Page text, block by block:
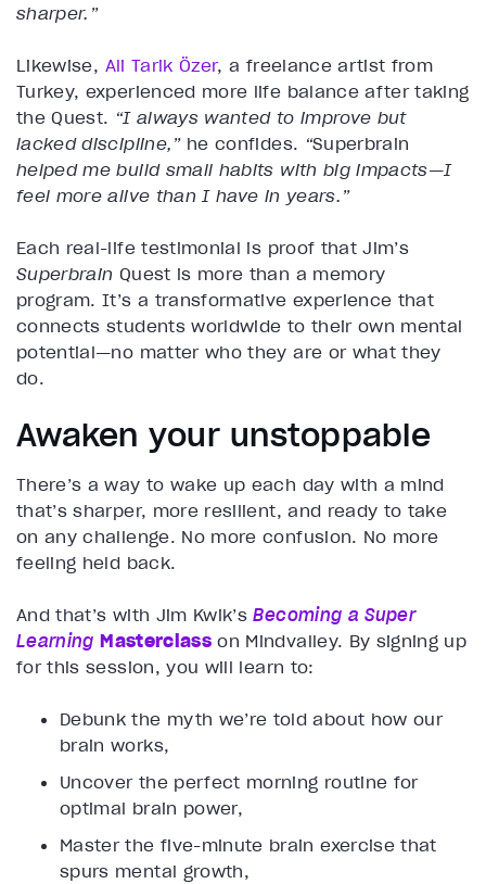
sharper.”
Likewise, Ali Tarik Özer, a freelance artist from
Turkey, experienced more life balance after taking
the Quest. “I always wanted to improve but
lacked discipline,”he confides. “Superbrain
helped me build small habits with big impacts—I
feel more alive than I have in years.”
Each real-life testimonial is proof that Jim’s
Superbrain Quest is more than a memory
program. It’s a transformative experience that
connects students worldwide to their own mental
potential—no matter who they are or what they
do.
Awaken your unstoppable
There’s a way to wake up each day with a mind
that’s sharper, more resilient, and ready to take
on any challenge. No more confusion. No more
feeling held back.
And that’s with Jim Kwik’sBecoming a Super
Learning Masterclass on Mindvalley. By signing up
for this session, you will learn to:
Debunk the myth we’re told about how our
brain works,
Uncover the perfect morning routine for
optimal brain power,
Master the five-minute brain exercise that
spurs mental growth,